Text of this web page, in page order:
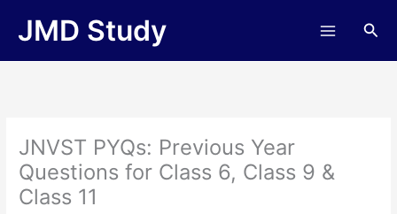
JMD Study
JNVST PYQs: Previous Year
Questions for Class 6, Class 9 &
Class 11